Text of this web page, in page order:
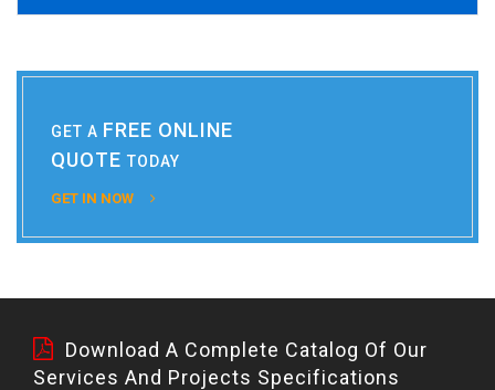
GET A FREE ONLINE
QUOTE TODAY
GET IN NOW
Download A Complete Catalog Of Our
Services And Projects Specifications